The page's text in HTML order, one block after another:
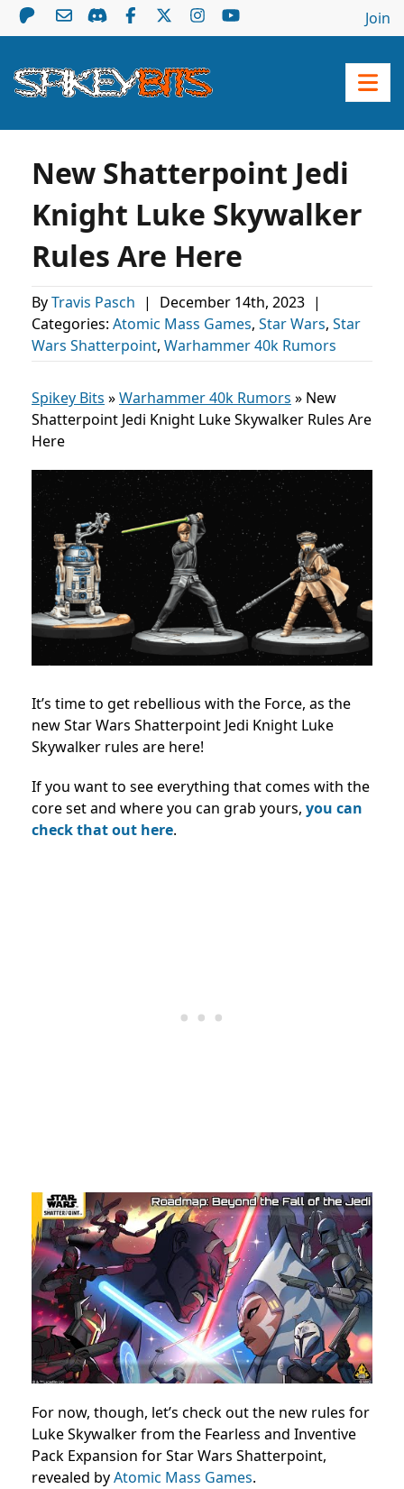
Join
New Shatterpoint Jedi
Knight Luke Skywalker
Rules Are Here
ByTravis Pasch | December 14th, 2023 |
Categories: Atomic Mass Games, Star Wars, Star
Wars Shatterpoint, Warhammer 40k Rumors
Spikey Bits »Warhammer 40k Rumors » New
Shatterpoint Jedi Knight Luke Skywalker Rules Are
Here
It’s time to get rebellious with the Force, as the
newStar Wars Shatterpoint Jedi Knight Luke
Skywalker rules are here!
If you want to see everything that comes with the
core set and where you can grab yours, you can
check that out here.
For now, though, let’s check out the new rules for
Luke Skywalker from the Fearless and Inventive
Pack Expansion for Star Wars Shatterpoint,
revealed byAtomic Mass Games.